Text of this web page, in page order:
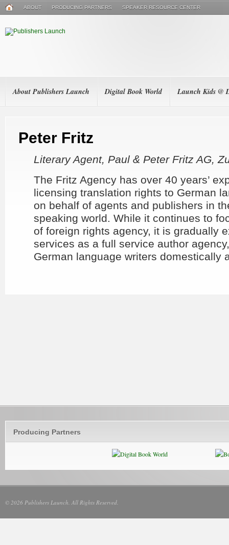
ABOUT PRODUCING PARTNERS SPEAKER RESOURCE CENTER
About Publishers Launch Digital Book World Launch Kids @
Peter Fritz
Literary Agent, Paul & Peter Fritz AG,
The Fritz Agency has over 40 years’
licensing translation rights to German
on behalf of agents and publishers in
speaking world. While it continues to
of foreign rights agency, it is gradually
services as a full service author
German language writers domestically
Producing Partners
© 2026 Publishers Launch. All Rights Reserved.